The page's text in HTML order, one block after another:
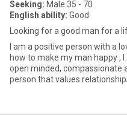
Seeking: Male 35 - 70
English ability: Good
Looking for a good man for a
I am a positive person with a loving
how to make my man happy ,
open minded, compassionate
person that values